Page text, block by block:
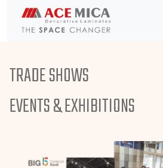
TRADE SHOWS
EVENTS &EXHIBITIONS